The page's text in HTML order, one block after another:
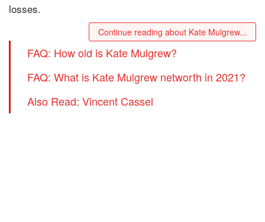
losses.
Continue reading about Kate Mulgrew...
FAQ: How old is Kate Mulgrew?
FAQ: What is Kate Mulgrew networth in 2021?
Also Read: Vincent Cassel